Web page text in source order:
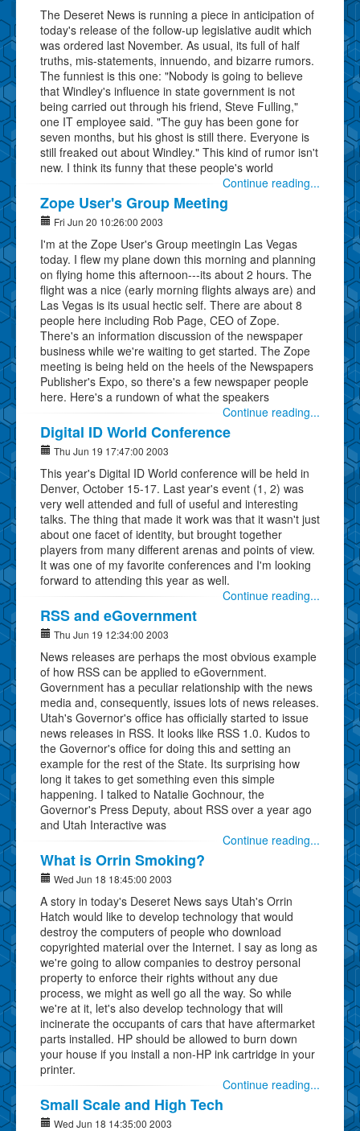
The Deseret News is running a piece in anticipation of
today's release of the follow-up legislative audit which
was ordered last November. As usual, its full of half
truths, mis-statements, innuendo, and bizarre rumors.
The funniest is this one: "Nobody is going to believe
that Windley's influence in state government is not
being carried out through his friend, Steve Fulling,"
one IT employee said. "The guy has been gone for
seven months, but his ghost is still there. Everyone is
still freaked out about Windley." This kind of rumor isn't
new. I think its funny that these people's world
Continue reading...
Zope User's Group Meeting
Fri Jun 20 10:26:00 2003
I'm at the Zope User's Group meetingin Las Vegas
today. I flew my plane down this morning and planning
on flying home this afternoon---its about 2 hours. The
flight was a nice (early morning flights always are) and
Las Vegas is its usual hectic self. There are about 8
people here including Rob Page, CEO of Zope.
There's an information discussion of the newspaper
business while we're waiting to get started. The Zope
meeting is being held on the heels of the Newspapers
Publisher's Expo, so there's a few newspaper people
here. Here's a rundown of what the speakers
Continue reading...
Digital ID World Conference
Thu Jun 19 17:47:00 2003
This year's Digital ID World conference will be held in
Denver, October 15-17. Last year's event (1, 2) was
very well attended and full of useful and interesting
talks. The thing that made it work was that it wasn't just
about one facet of identity, but brought together
players from many different arenas and points of view.
It was one of my favorite conferences and I'm looking
forward to attending this year as well.
Continue reading...
RSS and eGovernment
Thu Jun 19 12:34:00 2003
News releases are perhaps the most obvious example
of how RSS can be applied to eGovernment.
Government has a peculiar relationship with the news
media and, consequently, issues lots of news releases.
Utah's Governor's office has officially started to issue
news releases in RSS. It looks like RSS 1.0. Kudos to
the Governor's office for doing this and setting an
example for the rest of the State. Its surprising how
long it takes to get something even this simple
happening. I talked to Natalie Gochnour, the
Governor's Press Deputy, about RSS over a year ago
and Utah Interactive was
Continue reading...
What is Orrin Smoking?
Wed Jun 18 18:45:00 2003
A story in today's Deseret News says Utah's Orrin
Hatch would like to develop technology that would
destroy the computers of people who download
copyrighted material over the Internet. I say as long as
we're going to allow companies to destroy personal
property to enforce their rights without any due
process, we might as well go all the way. So while
we're at it, let's also develop technology that will
incinerate the occupants of cars that have aftermarket
parts installed. HP should be allowed to burn down
your house if you install a non-HP ink cartridge in your
printer.
Continue reading...
Small Scale and High Tech
Wed Jun 18 14:35:00 2003